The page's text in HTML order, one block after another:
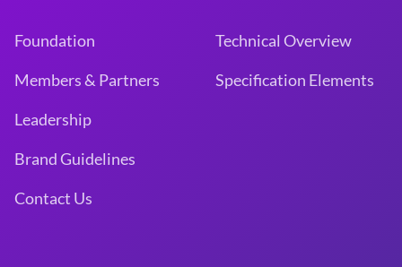
Foundation
Members & Partners
Leadership
Brand Guidelines
Contact Us
Technical Overview
Specification Elements